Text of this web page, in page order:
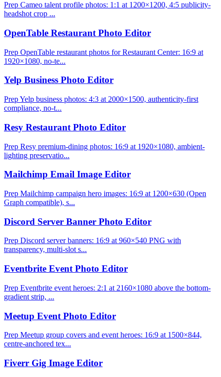
Prep Cameo talent profile photos: 1:1 at 1200×1200, 4:5 publicity-
headshot crop ...
OpenTable Restaurant Photo Editor
Prep OpenTable restaurant photos for Restaurant Center: 16:9 at
1920×1080, no-te...
Yelp Business Photo Editor
Prep Yelp business photos: 4:3 at 2000×1500, authenticity-first
compliance, no-t...
Resy Restaurant Photo Editor
Prep Resy premium-dining photos: 16:9 at 1920×1080, ambient-
lighting preservatio...
Mailchimp Email Image Editor
Prep Mailchimp campaign hero images: 16:9 at 1200×630 (Open
Graph compatible), s...
Discord Server Banner Photo Editor
Prep Discord server banners: 16:9 at 960×540 PNG with
transparency, multi-slot s...
Eventbrite Event Photo Editor
Prep Eventbrite event heroes: 2:1 at 2160×1080 above the bottom-
gradient strip, ...
Meetup Event Photo Editor
Prep Meetup group covers and event heroes: 16:9 at 1500×844,
centre-anchored tex...
Fiverr Gig Image Editor